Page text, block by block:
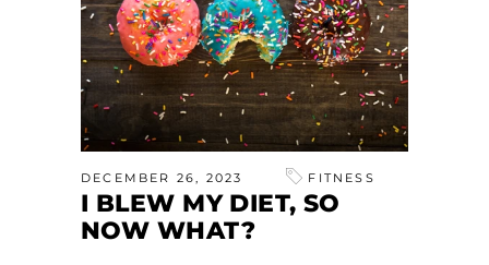
DECEMBER 26, 2023 FITNESS
I BLEW MY DIET, SO
NOW WHAT?